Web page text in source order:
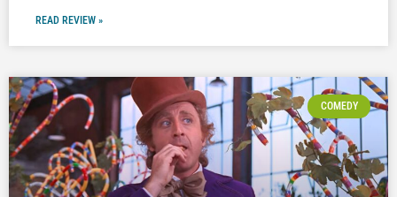
READ REVIEW »
COMEDY